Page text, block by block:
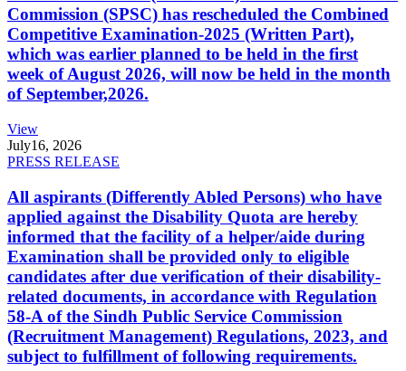
Commission (SPSC) has rescheduled the Combined
Competitive Examination-2025 (Written Part),
which was earlier planned to be held in the first
week of August 2026, will now be held in the month
of September,2026.
View
July16, 2026
PRESS RELEASE
All aspirants (Differently Abled Persons) who have
applied against the Disability Quota are hereby
informed that the facility of a helper/aide during
Examination shall be provided only to eligible
candidates after due verification of their disability-
related documents, in accordance with Regulation
58-A of the Sindh Public Service Commission
(Recruitment Management) Regulations, 2023, and
subject to fulfillment of following requirements.